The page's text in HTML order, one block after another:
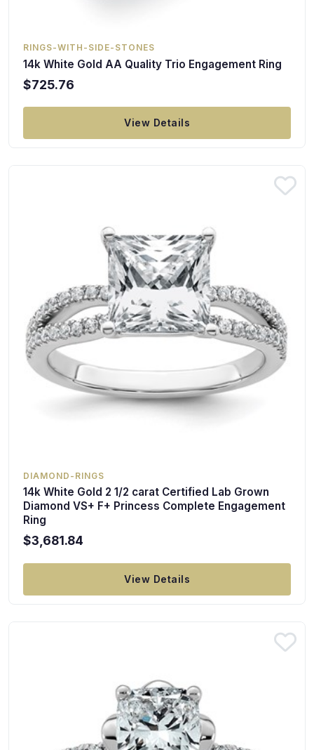
RINGS-WITH-SIDE-STONES
14k White Gold AA Quality Trio Engagement Ring
$725.76
View Details
DIAMOND-RINGS
14k White Gold 2 1/2 carat Certified Lab Grown
Diamond VS+ F+ Princess Complete Engagement
Ring
$3,681.84
View Details